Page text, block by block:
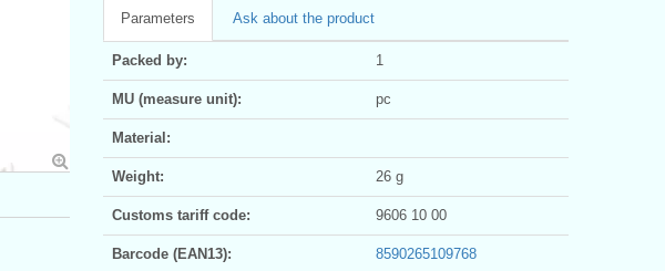
Parameters Ask about the product
Packed by: 1
MU (measure unit): pc
Material:
Weight: 26 g
Customs tariff code: 9606 10 00
Barcode (EAN13): 8590265109768